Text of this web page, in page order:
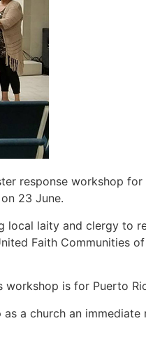
response workshop
23 June.
local laity and clergy to
Faith Communities
workshop is for Puerto
a church an immediate